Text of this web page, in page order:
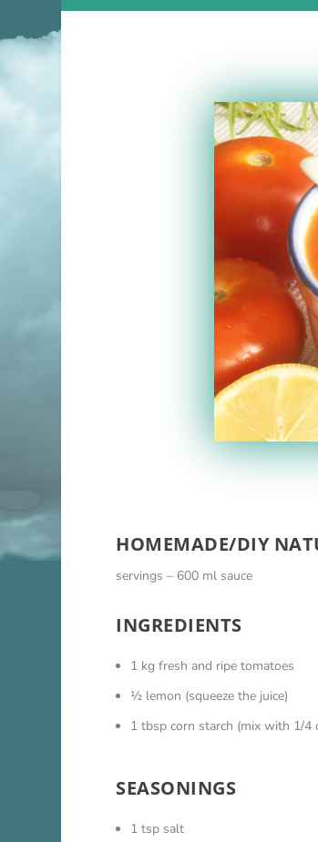
HOMEMADE/DIY
servings – 600 ml sauce
INGREDIENTS
1 kg fresh and ripe tomatoes
½ lemon (squeeze the juice)
1 tbsp corn starch (mix with 1/4
SEASONINGS
1 tsp salt